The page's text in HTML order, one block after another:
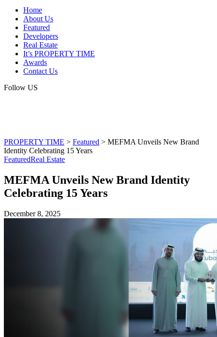
Home
About Us
Featured
Developers
Real Estate
It’s PROPERTY TIME
Awards
Contact Us
Follow US
PROPERTY TIME > Featured > MEFMA Unveils New Brand
Identity Celebrating 15 Years
FeaturedReal Estate
MEFMA Unveils New Brand Identity
Celebrating 15 Years
December 8, 2025